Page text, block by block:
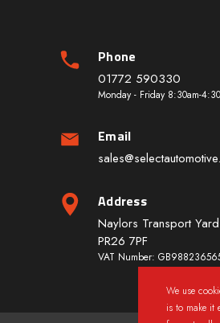
We use
is to make it
Phone
01772 590330
Monday - Friday 8:30am-
Email
Address
Naylors Transport
PR26 7PF
VAT Number: